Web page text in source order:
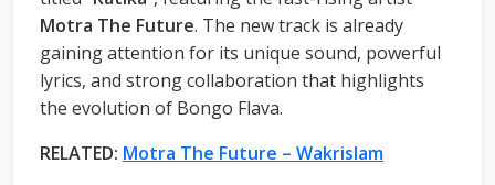
Motra The Future. The new track is already
gaining attention for its unique sound, powerful
lyrics, and strong collaboration that highlights
the evolution of Bongo Flava.
RELATED: Motra The Future – Wakrislam